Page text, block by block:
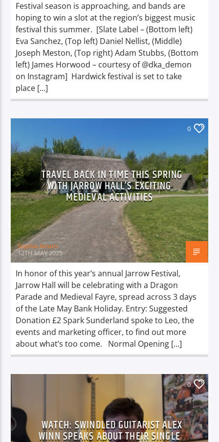
Festival season is approaching, and bands are
hoping to win a slot at the region’s biggest music
festival this summer. [Slate Label – (Bottom left)
Eva Sanchez, (Top left) Daniel Nellist, (Middle)
Joseph Meston, (Top right) Adam Stubbs, (Bottom
left) James Horwood – courtesy of @dka_demon
on Instagram] Hardwick festival is set to take
place […]
0
TRAVEL BACK IN TIME THIS SPRING
WITH JARROW HALL’S EXCITING
MEDIEVAL ACTIVITIES
Sophie Airson
12TH MAY 2025
In honor of this year’s annual Jarrow Festival,
Jarrow Hall will be celebrating with a Dragon
Parade and Medieval Fayre, spread across 3 days
of the Late May Bank Holiday. Entry: Suggested
Donation £2 Spark Sunderland spoke to Leo, the
events and marketing officer, to find out more
about what’s too come. Normal Opening […]
0
WATCH: SWINDLED GUITARIST ALEX
WINN SPEAKS ABOUT THEIR SINGLE